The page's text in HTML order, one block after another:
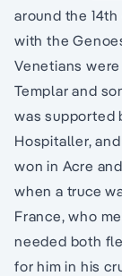
around the
with the
Venetians
Templar and
was supported
Hospitaller,
won in Acre
when a truce
France, who
needed both
for him in his